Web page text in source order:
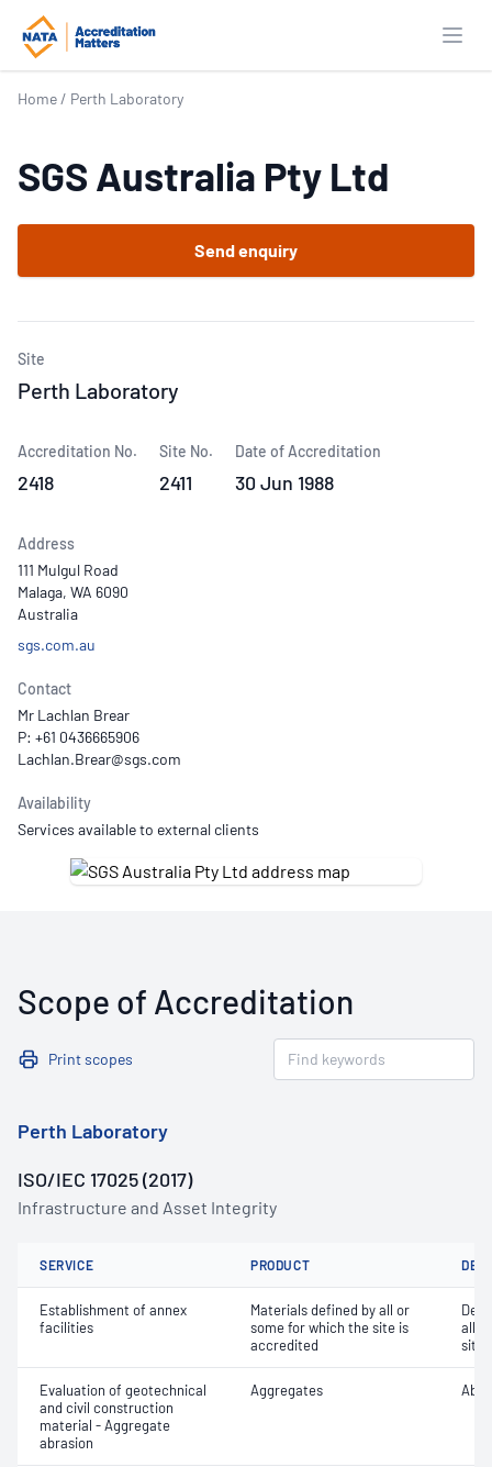
Home / Perth Laboratory
SGS Australia Pty Ltd
Send enquiry
Site
Perth Laboratory
Accreditation No.
2418
Site No.
2411
Date of Accreditation
30 Jun 1988
Address
111 Mulgul Road
Malaga, WA 6090
Australia
sgs.com.au
Contact
Mr Lachlan Brear
P: +61 0436665906
Availability
Services available to external clients
Scope of Accreditation
Print scopes
Perth Laboratory
ISO/IEC 17025 (2017)
Infrastructure and Asset Integrity
SERVICE PRODUCT
Establishment of annex
facilities
Materials defined by all or
some for which the site is
accredited
all
site
Evaluation of geotechnical
and civil construction
material - Aggregate
abrasion
Aggregates